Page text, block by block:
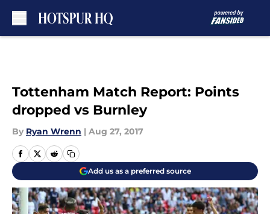
Tottenham Match Report: Points
dropped vs Burnley
By Ryan Wrenn | Aug 27, 2017
Add us as a preferred source